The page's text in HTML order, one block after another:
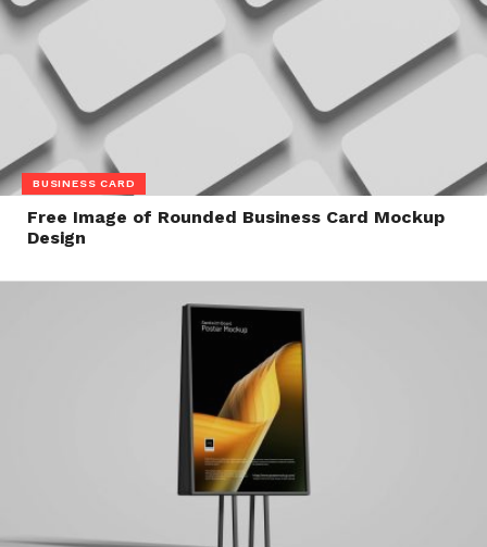
BUSINESS CARD
Free Image of Rounded Business Card Mockup
Design